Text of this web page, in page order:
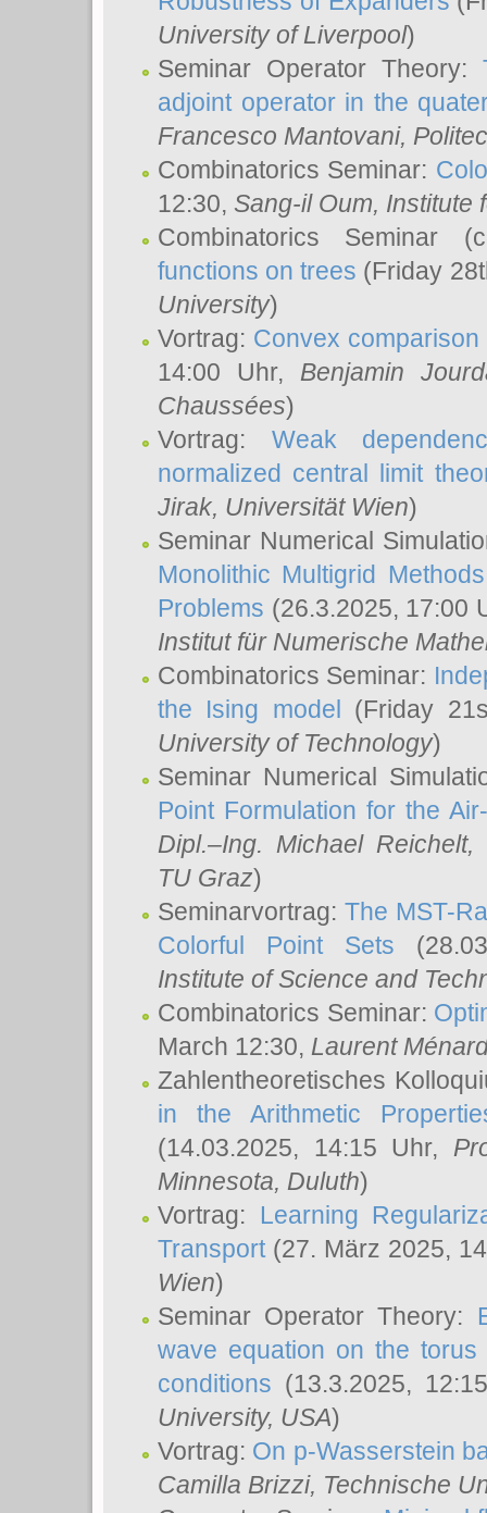
University of Liverpool)
Seminar Operator Theory:
adjoint operator in the
Francesco Mantovani,
Combinatorics Seminar:
12:30, Sang-il Oum, Institute
Combinatorics Seminar
functions on trees (Friday
University)
Vortrag: Convex
14:00 Uhr, Benjamin
Chaussées)
Vortrag: Weak
normalized central limit
Jirak, Universität Wien)
Seminar Numerical
Monolithic Multigrid
Problems (26.3.2025, 17:00
Institut für Numerische
Combinatorics Seminar:
the Ising model (Friday
University of Technology)
Seminar Numerical
Point Formulation for the
Dipl.–Ing. Michael Reichelt,
TU Graz)
Seminarvortrag:The MST-
Colorful Point Sets
Institute of Science and
Combinatorics Seminar:
March 12:30, Laurent
Zahlentheoretisches
in the Arithmetic
(14.03.2025, 14:15 Uhr,
Minnesota, Duluth)
Vortrag: Learning
Transport(27. März 2025,
Wien)
Seminar Operator Theory:
wave equation on the
conditions (13.3.2025,
University, USA)
Vortrag: On p-Wasserstein
Camilla Brizzi, Technische